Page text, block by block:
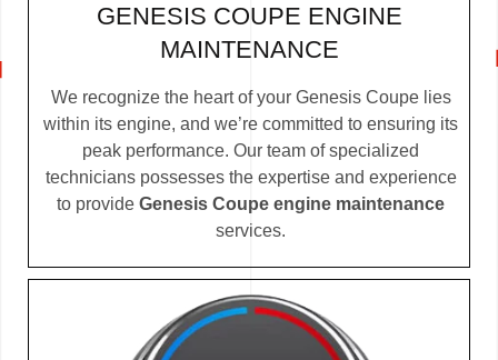
GENESIS COUPE ENGINE
MAINTENANCE
We recognize the heart of your Genesis Coupe lies
within its engine, and we’re committed to ensuring its
peak performance. Our team of specialized
technicians possesses the expertise and experience
to provide Genesis Coupe engine maintenance
services.